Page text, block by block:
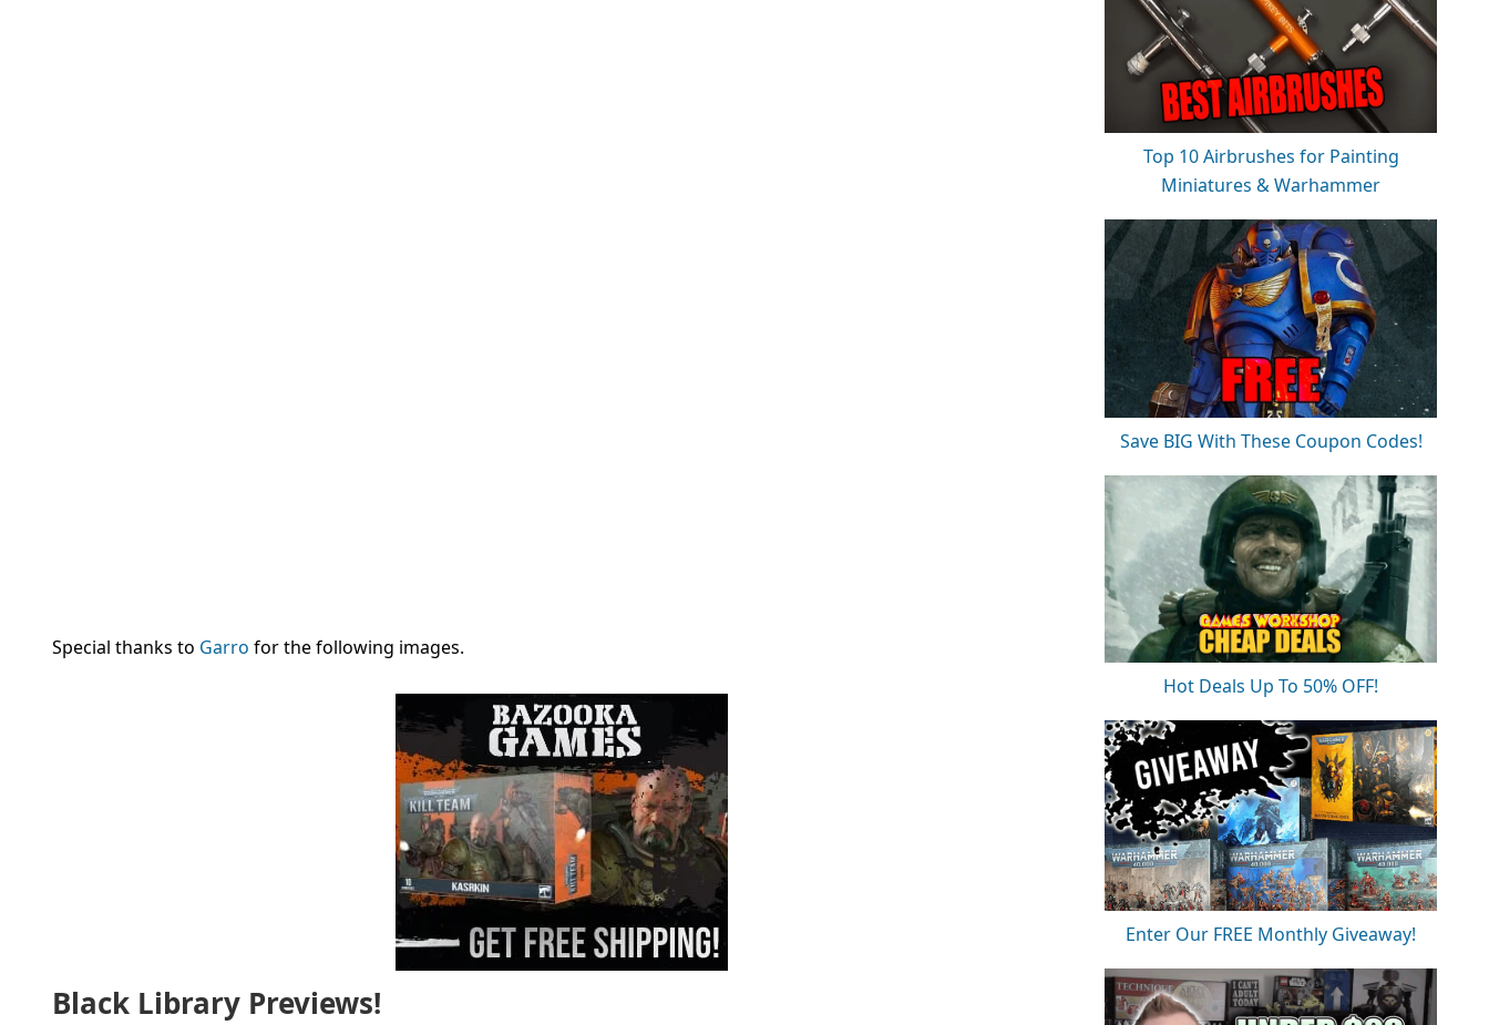
Special thanks to Garro for the following images.
Black Library Previews!
Top 10 Airbrushes for Painting
Miniatures & Warhammer
Save BIG With These Coupon Codes!
Hot Deals Up To 50% OFF!
Enter Our FREE Monthly Giveaway!